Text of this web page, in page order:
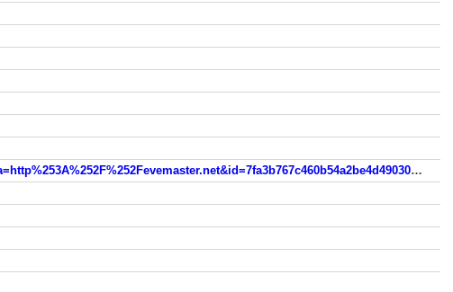
www.vortexmotions.com/evemasterz0f76a1d14fd21a8fb5fd0d03e0fdc3d3cedae52f?wsidchk=10262980&pdata=http%253A%252F%252Fevemaster.net&id=7fa3b767c460b54a2be4d49030b349c7&ts=1755373404